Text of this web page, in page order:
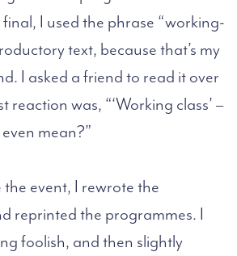
I used the phrase “working-
text, because that’s my
I asked a friend to read it over
reaction was, “‘Working class’ –
mean?”
event, I rewrote the
reprinted the programmes. I
foolish, and then slightly